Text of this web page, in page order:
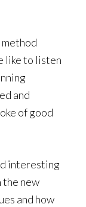
like to listen
and
of good
interesting
the new
and how